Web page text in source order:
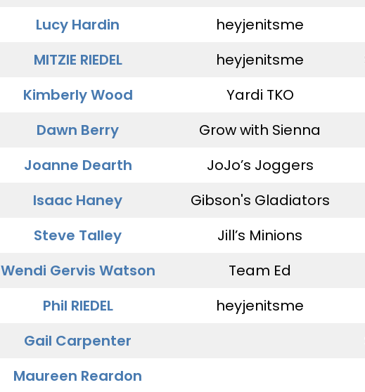
Lucy Hardin heyjenitsme
MITZIE RIEDEL heyjenitsme
Kimberly Wood Yardi TKO
Dawn Berry Grow with Sienna
Joanne Dearth JoJo’s Joggers
Isaac Haney Gibson's Gladiators
Steve Talley Jill’s Minions
Wendi Gervis Watson Team Ed
Phil RIEDEL heyjenitsme
Gail Carpenter
Maureen Reardon